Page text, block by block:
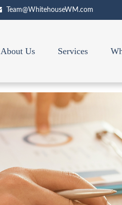
Team@WhitehouseWM.com
About Us Services